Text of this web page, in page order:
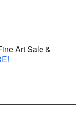
Art Sale &